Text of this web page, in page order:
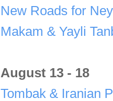
New Roads for
Makam & Yayli
August 13 - 18
Tombak & Iranian